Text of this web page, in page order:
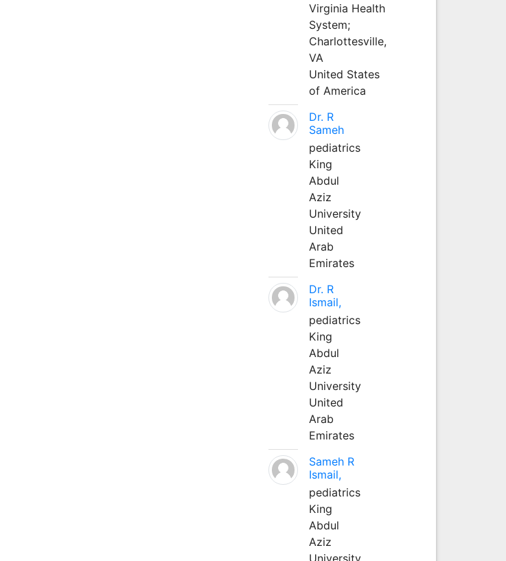
Virginia Health
System;
Charlottesville,
VA
United States
of America
Dr. R
Sameh
pediatrics
King
Abdul
Aziz
University
United
Arab
Emirates
Dr. R
Ismail,
pediatrics
King
Abdul
Aziz
University
United
Arab
Emirates
Sameh R
Ismail,
pediatrics
King
Abdul
Aziz
University